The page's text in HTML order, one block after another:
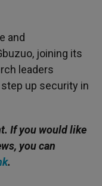
and
joining its
leaders
up security in
If you would like
you can
.